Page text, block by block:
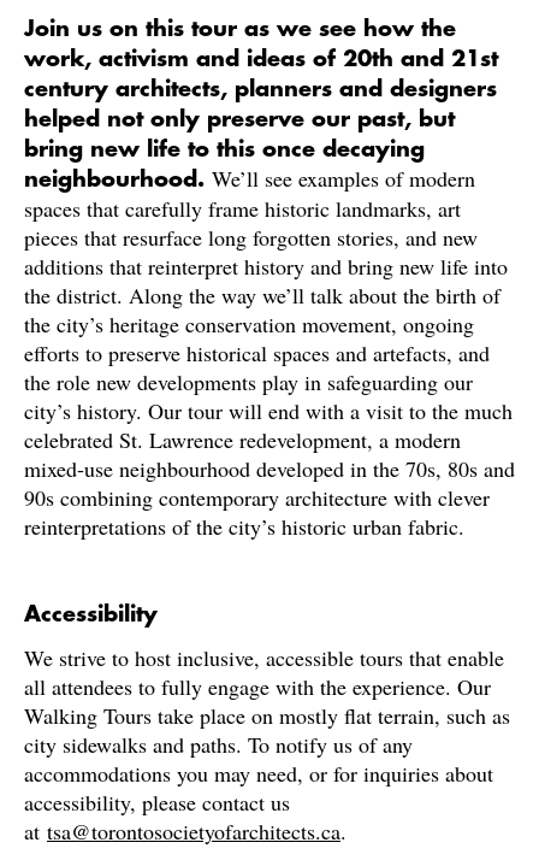
Join us on this tour as we see how the
work, activism and ideas of 20th and 21st
century architects, planners and designers
helped not only preserve our past, but
bring new life to this once decaying
neighbourhood. We’ll see examples of modern
spaces that carefully frame historic landmarks, art
pieces that resurface long forgotten stories, and new
additions that reinterpret history and bring new life into
the district. Along the way we’ll talk about the birth of
the city’s heritage conservation movement, ongoing
efforts to preserve historical spaces and artefacts, and
the role new developments play in safeguarding our
city’s history. Our tour will end with a visit to the much
celebrated St. Lawrence redevelopment, a modern
mixed-use neighbourhood developed in the 70s, 80s and
90s combining contemporary architecture with clever
reinterpretations of the city’s historic urban fabric.
Accessibility
We strive to host inclusive, accessible tours that enable
all attendees to fully engage with the experience. Our
Walking Tours take place on mostly flat terrain, such as
city sidewalks and paths. To notify us of any
accommodations you may need, or for inquiries about
accessibility, please contact us
at tsa@torontosocietyofarchitects.ca.